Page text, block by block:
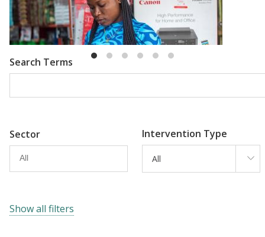
Emma Riley Abu Shonchoy
Search Terms
Sector Intervention Type
All
Show all filters